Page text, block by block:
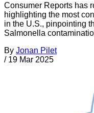
Consumer Reports has
highlighting the most
in the U.S., pinpointing
Salmonella
By Jonan Pilet
/ 19 Mar 2025